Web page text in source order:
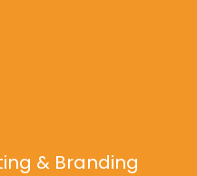
& Branding